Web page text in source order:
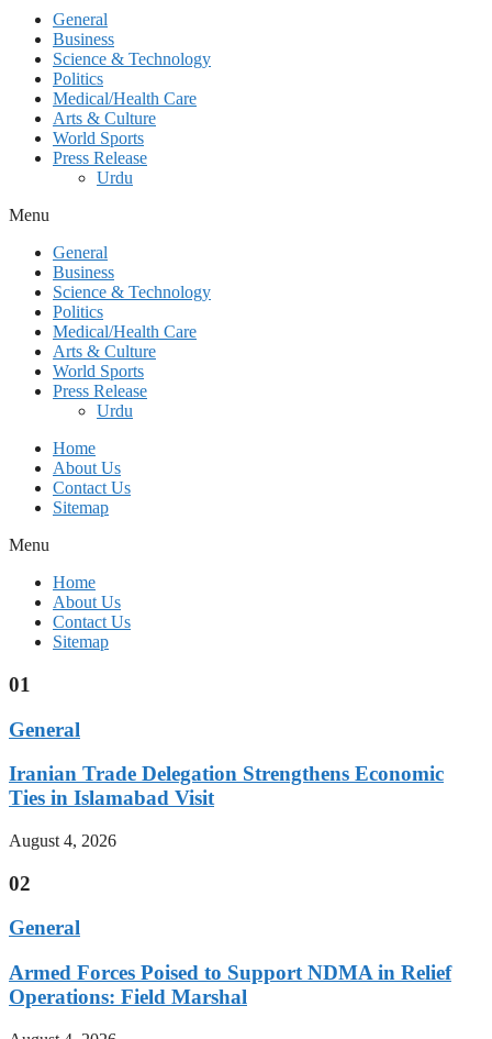
General
Business
Science & Technology
Politics
Medical/Health Care
Arts & Culture
World Sports
Press Release
Urdu
Menu
General
Business
Science & Technology
Politics
Medical/Health Care
Arts & Culture
World Sports
Press Release
Urdu
Home
About Us
Contact Us
Sitemap
Menu
Home
About Us
Contact Us
Sitemap
01
General
Iranian Trade Delegation Strengthens Economic
Ties in Islamabad Visit
August 4, 2026
02
General
Armed Forces Poised to Support NDMA in Relief
Operations: Field Marshal